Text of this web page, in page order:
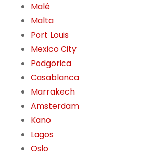
Malé
Malta
Port Louis
Mexico City
Podgorica
Casablanca
Marrakech
Amsterdam
Kano
Lagos
Oslo